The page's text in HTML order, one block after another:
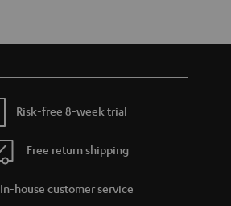
Risk-free 8-week trial
Free return shipping
In-house customer service